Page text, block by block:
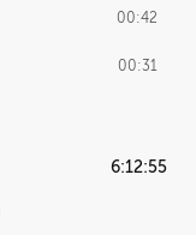
00:42
00:31
6:12:55